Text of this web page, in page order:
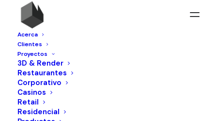
Acerca
Clientes
Proyectos
3D & Render
Restaurantes
Corporativo
Casinos
Retail
Residencial